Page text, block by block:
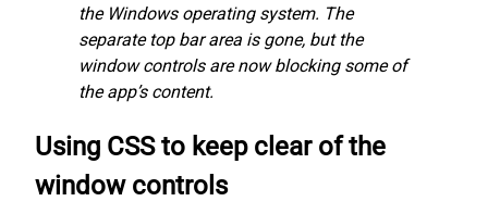
the Windows operating system. The
separate top bar area is gone, but the
window controls are now blocking some of
the app’s content.
Using CSS to keep clear of the
window controls